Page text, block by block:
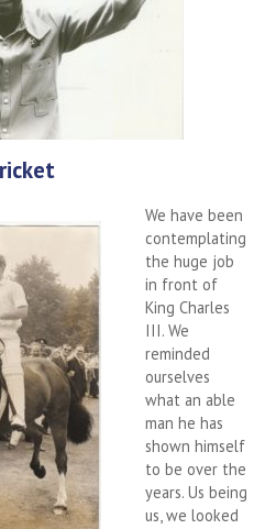
We have been
contemplating
the huge job
in front of
King Charles
III. We
reminded
ourselves
what an able
man he has
shown himself
to be over the
years. Us being
us, we looked